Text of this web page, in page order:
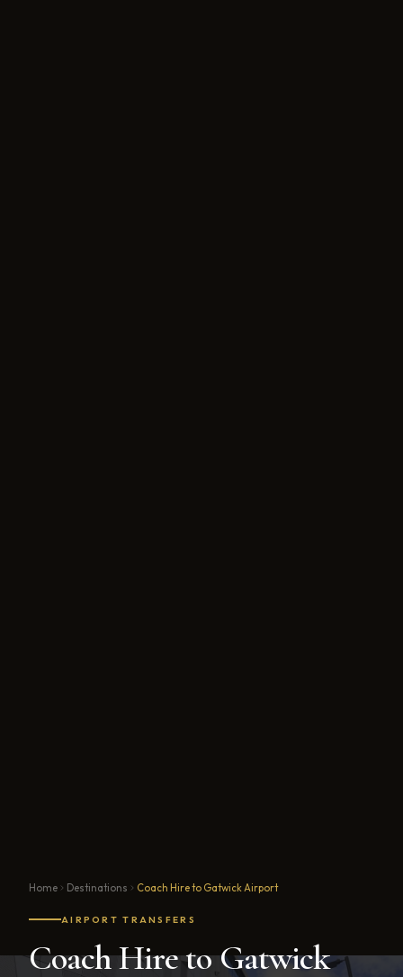
Home Destinations Coach Hire to Gatwick Airport
AIRPORT TRANSFERS
Coach Hire to Gatwick